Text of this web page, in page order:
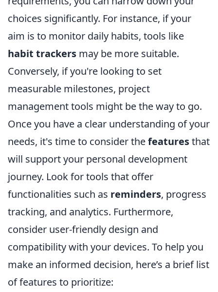
choices significantly. For instance, if your
aim is to monitor daily habits, tools like
habit trackers may be more suitable.
Conversely, if you're looking to set
measurable milestones, project
management tools might be the way to go.
Once you have a clear understanding of your
needs, it's time to consider thefeaturesthat
will support your personal development
journey. Look for tools that offer
functionalities such as reminders, progress
tracking, and analytics. Furthermore,
consider user-friendly design and
compatibility with your devices. To help you
make an informed decision, here’s a brief list
of features to prioritize: